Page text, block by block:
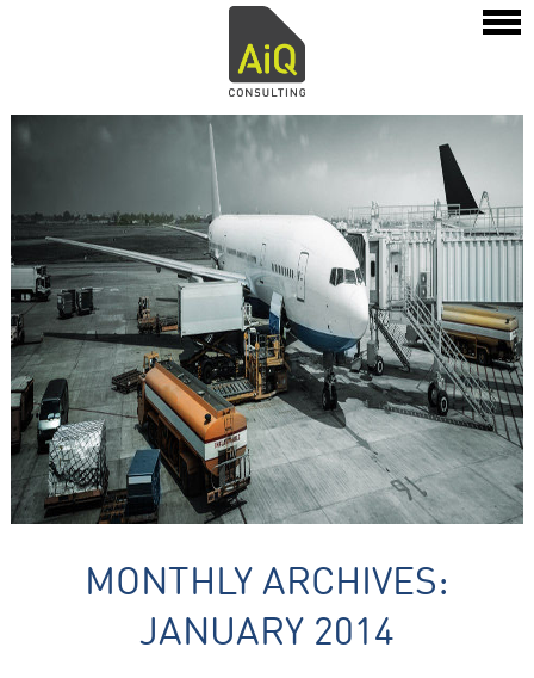
MONTHLY ARCHIVES:
JANUARY 2014